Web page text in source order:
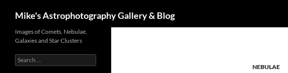
Mike's Astrophotography Gallery & Blog
NEBULAE
Images of Comets, Nebulae,
Galaxies and Star Clusters
Search
for: